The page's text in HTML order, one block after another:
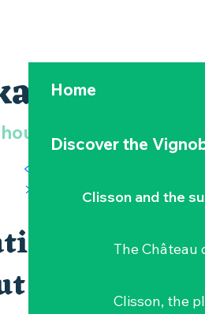
Home
Discover the
Clisson and the
The Château
Clisson, the
birds
the year
species
for